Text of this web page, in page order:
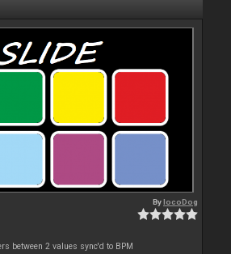
BylocoDog
between 2 values sync'd to BPM